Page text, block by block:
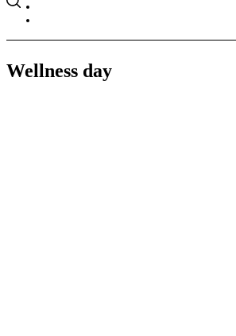
Wellness day